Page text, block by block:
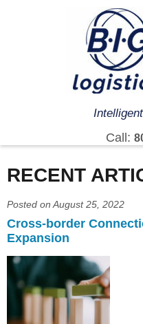
Call:
RECENT
Posted on August 25, 2022
Cross-border
Expansion